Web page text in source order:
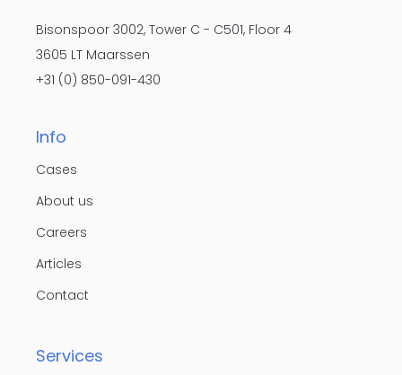
Bisonspoor 3002, Tower C - C501, Floor 4
3605 LT Maarssen
+31 (0) 850-091-430
Info
Cases
About us
Careers
Articles
Contact
Services